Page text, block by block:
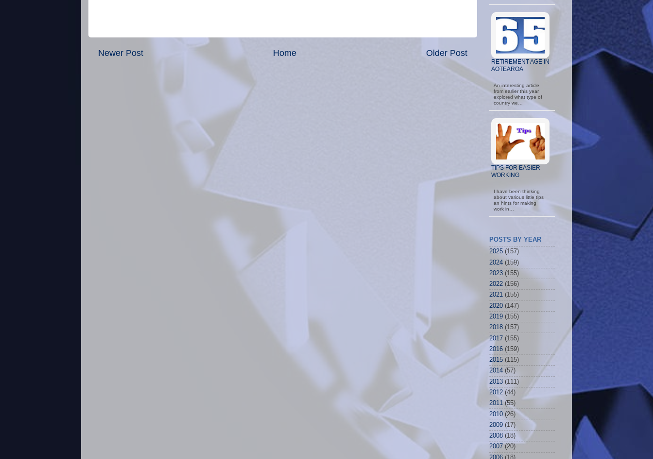
Newer Post Older Post
Home
RETIREMENT AGE IN
AOTEAROA
An interesting article
from earlier this year
explored what type of
country we…
TIPS FOR EASIER
WORKING
I have been thinking
about various little tips
an hints for making
work in…
POSTS BY YEAR
2006 (18)
2007 (20)
2008 (18)
2009 (17)
2010 (26)
2011 (55)
2012 (44)
2013 (111)
2014 (57)
2015 (115)
2016 (159)
2017 (155)
2018 (157)
2019 (155)
2020 (147)
2021 (155)
2022 (156)
2023 (155)
2024 (159)
2025 (157)